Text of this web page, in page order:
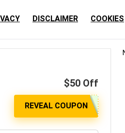
DISCLAIMER COOKIES
$50 Off